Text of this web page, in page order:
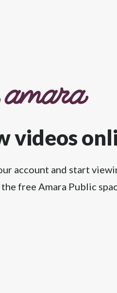
videos
account and start
free Amara Public